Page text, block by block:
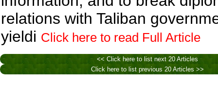
relations with Taliban
yieldi Click here to read Full Article
<< Click here to list next 20 Articles
Click here to list previous 20 Articles >>